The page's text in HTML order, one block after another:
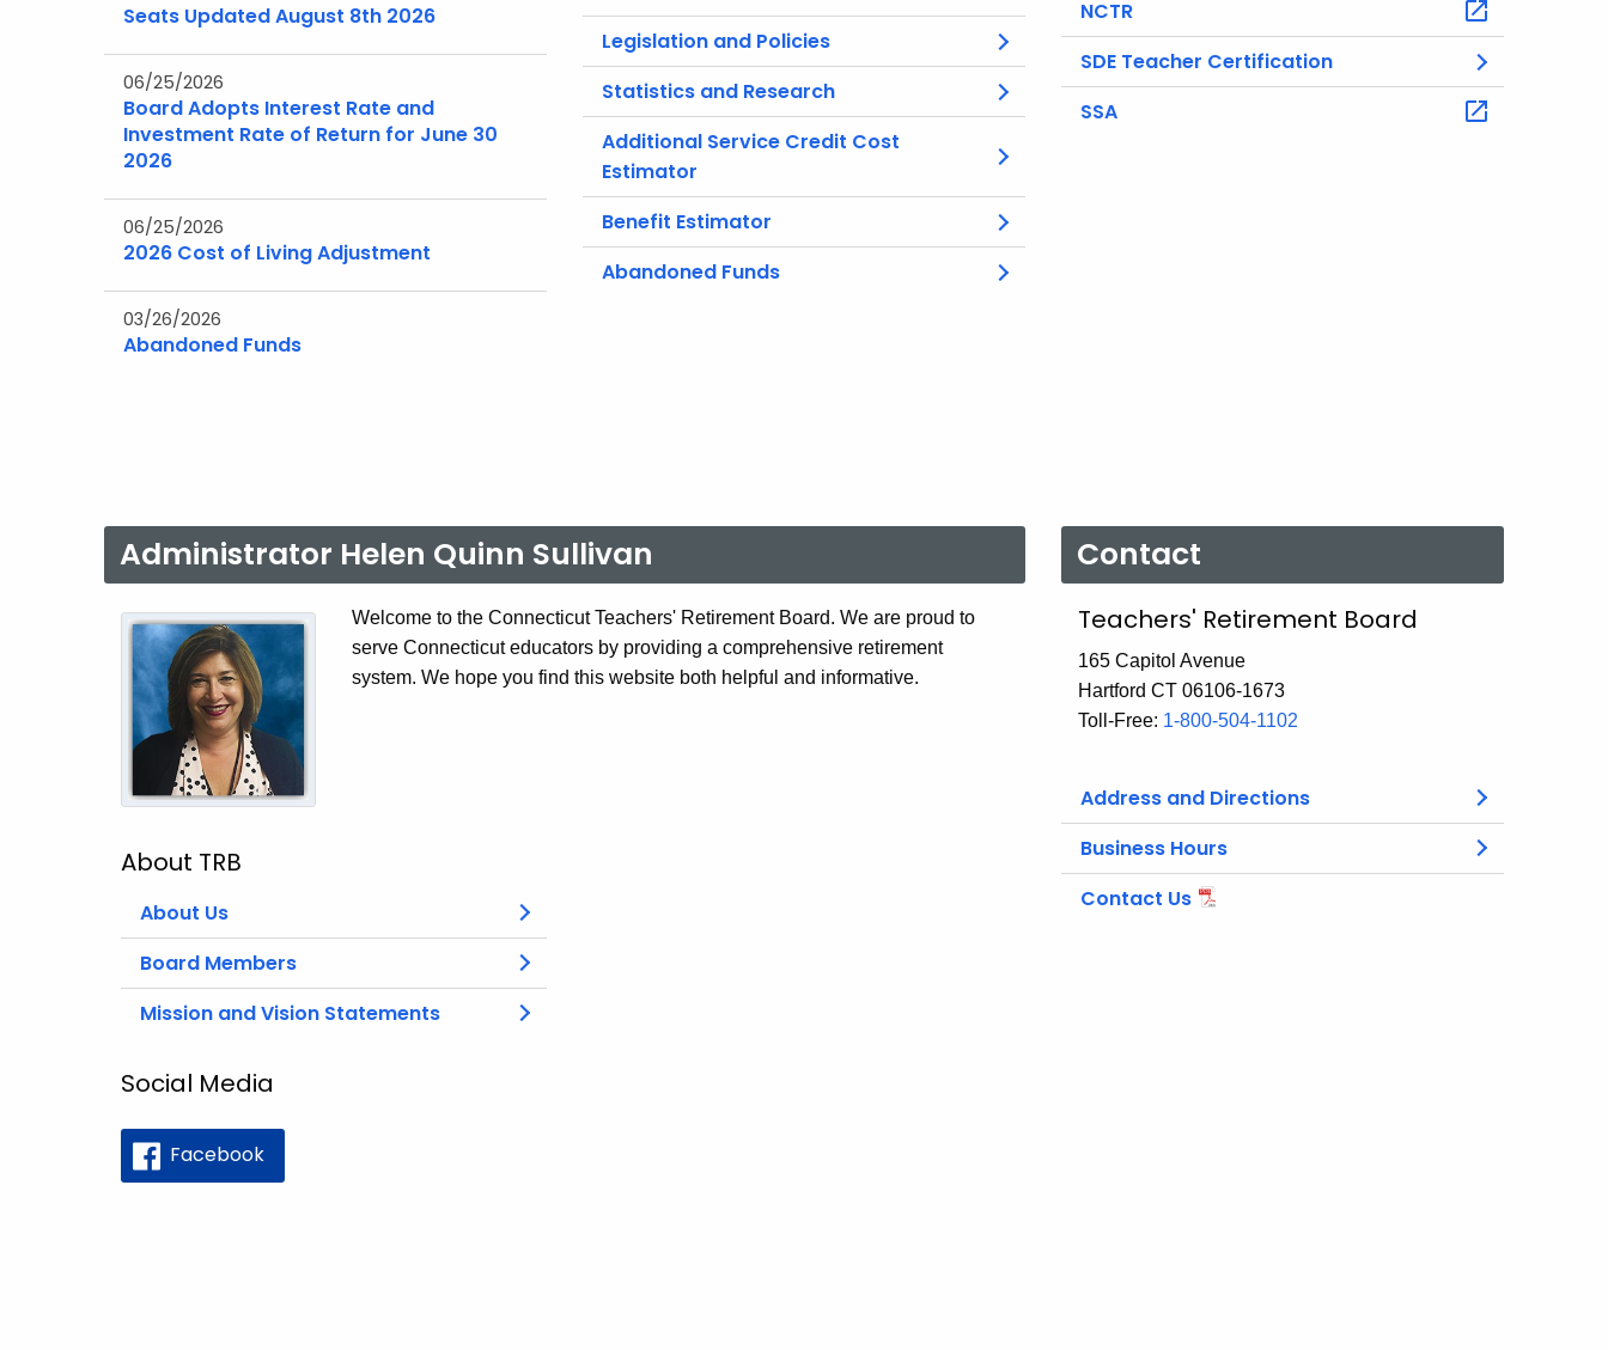
Seats Updated August 8th 2026
06/25/2026
Board Adopts Interest Rate and
Investment Rate of Return for June 30
2026
06/25/2026
2026 Cost of Living Adjustment
03/26/2026
Abandoned Funds
Legislation and Policies
Statistics and Research
Additional Service Credit Cost
Estimator
Benefit Estimator
Abandoned Funds
NCTR
SDE Teacher Certification
SSA
Administrator Helen Quinn Sullivan
Welcome to the Connecticut Teachers' Retirement Board. We are proud to
serve Connecticut educators by providing a comprehensive retirement
system. We hope you find this website both helpful and informative.
About TRB
About Us
Board Members
Mission and Vision Statements
Social Media
Facebook
Contact
Teachers' Retirement Board
165 Capitol Avenue
Hartford CT 06106-1673
Toll-Free: 1-800-504-1102
Address and Directions
Business Hours
Contact Us